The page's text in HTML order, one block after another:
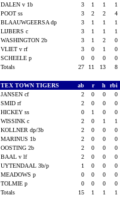
DALEN v 1b
3 1 1
1
POOT ss
3 2 2
4
BLAAUWGEERSA dp
3 1 1
1
LIJBERS c
3 1 1
1
WASHINGTON 2b
3 1 2
0
VLIET v rf
3 0 1
0
SCHEELE p
0 0 0
0
Totals
27 11 13 8
TEX TOWN TIGERS ab r h
rbi
JANSEN cf
2 0 0
0
SMID rf
2 0 0
0
HICKEY ss
0 1 0
0
WISSINK c
2 0 1
1
KOLLNER dp/3b
2 0 0
0
MARINUS 1b
2 0 0
0
OOSTING 2b
2 0 0
0
BAAL v lf
2 0 0
0
UYTENDAAL 3b/p
1 0 0
0
MEADOWS p
0 0 0
0
TOLMIE p
0 0 0
0
Totals
15 1 1 1